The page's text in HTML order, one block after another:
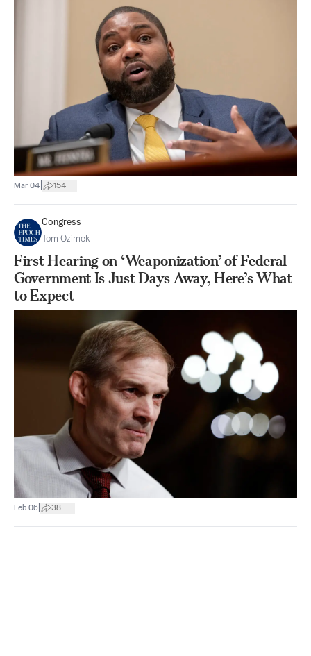
Mar 04 154
Congress
Tom Ozimek
First Hearing on ‘Weaponization’ of Federal
Government Is Just Days Away, Here’s What
to Expect
Feb 06 38